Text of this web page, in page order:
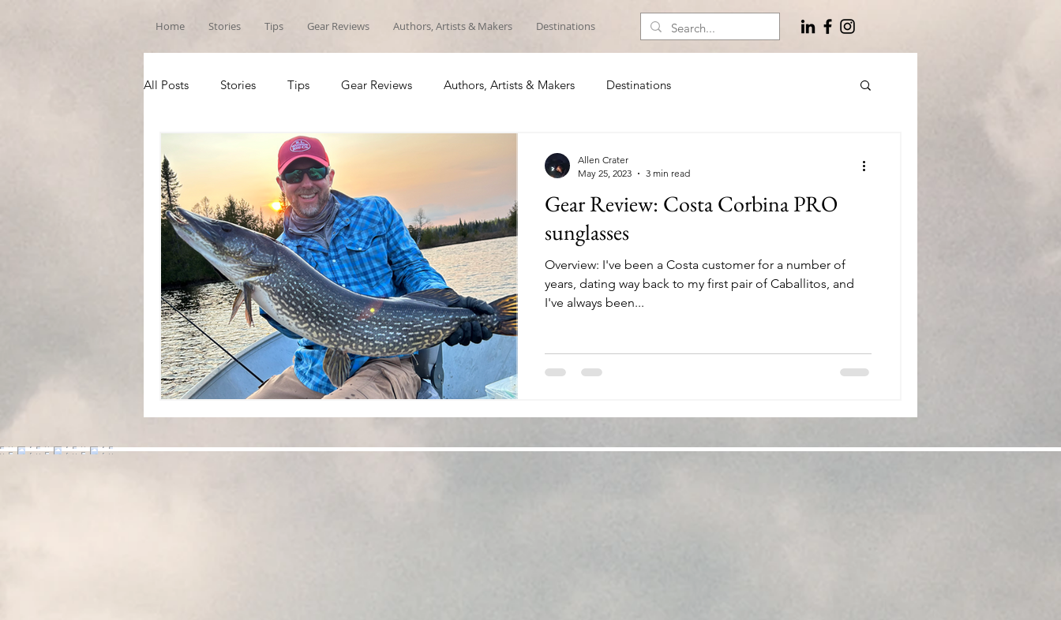
Home Stories Tips Gear Reviews Authors, Artists & Makers Destinations
All Posts Stories Tips Gear Reviews Authors, Artists & Makers Destinations
Gear Review: Costa Corbina PRO
sunglasses
Overview: I've been a Costa customer for a number of
years, dating way back to my first pair of Caballitos, and
I've always been...
Allen Crater
May 25, 2023
3 min read